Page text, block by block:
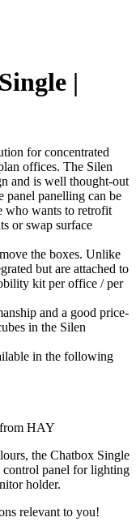
|
for concentrated
offices. The Silen
and is well thought-out
panel panelling can be
who wants to retrofit
or swap surface
the boxes. Unlike
but are attached to
kit per office / per
and a good price-
in the Silen
in the following
HAY
the Chatbox Single
control panel for lighting
holder.
relevant to you!